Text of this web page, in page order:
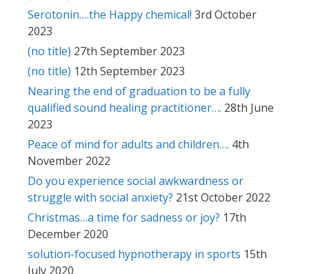
Serotonin….the Happy chemical! 3rd October
2023
(no title) 27th September 2023
(no title) 12th September 2023
Nearing the end of graduation to be a fully
qualified sound healing practitioner…. 28th June
2023
Peace of mind for adults and children…. 4th
November 2022
Do you experience social awkwardness or
struggle with social anxiety? 21st October 2022
Christmas…a time for sadness or joy? 17th
December 2020
solution-focused hypnotherapy in sports 15th
July 2020